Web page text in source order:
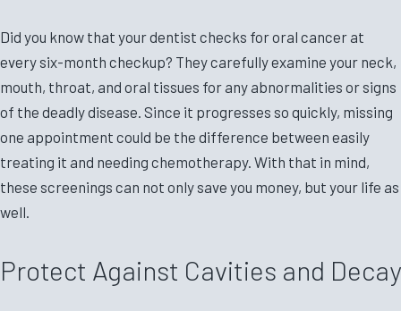
Did you know that your dentist checks for oral cancer at
every six-month checkup? They carefully examine your neck,
mouth, throat, and oral tissues for any abnormalities or signs
of the deadly disease. Since it progresses so quickly, missing
one appointment could be the difference between easily
treating it and needing chemotherapy. With that in mind,
these screenings can not only save you money, but your life as
well.
Protect Against Cavities and Decay